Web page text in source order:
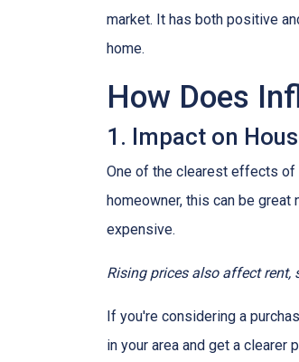
market. It has both positive
home.
How Does
1. Impact on
One of the clearest effects of
homeowner, this can be great
expensive.
Rising prices also affect rent,
If you're considering a
in your area and get a clearer